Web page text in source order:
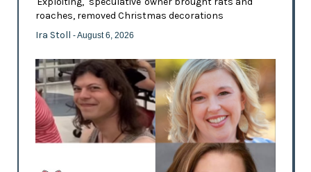
roaches, removed Christmas decorations
Ira Stoll - August 6, 2026